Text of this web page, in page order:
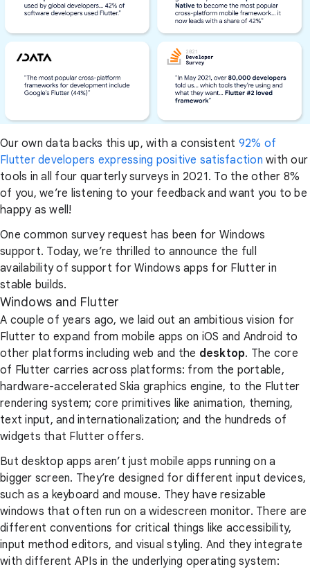
Our own data backs this up, with a consistent 92% of
Flutter developers expressing positive satisfaction with our
tools in all four quarterly surveys in 2021. To the other 8%
of you, we’re listening to your feedback and want you to be
happy as well!
One common survey request has been for Windows
support. Today, we’re thrilled to announce the full
availability of support for Windows apps for Flutter in
stable builds.
Windows and Flutter
A couple of years ago, we laid out an ambitious vision for
Flutter to expand from mobile apps on iOS and Android to
other platforms including web and the desktop. The core
of Flutter carries across platforms: from the portable,
hardware-accelerated Skia graphics engine, to the Flutter
rendering system; core primitives like animation, theming,
text input, and internationalization; and the hundreds of
widgets that Flutter offers.
But desktop apps aren’t just mobile apps running on a
bigger screen. They’re designed for different input devices,
such as a keyboard and mouse. They have resizable
windows that often run on a widescreen monitor. There are
different conventions for critical things like accessibility,
input method editors, and visual styling. And they integrate
with different APIs in the underlying operating system: